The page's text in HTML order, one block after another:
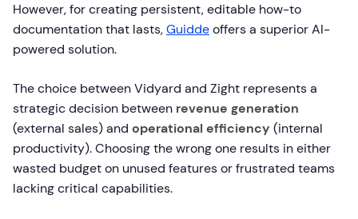
However, for creating persistent, editable how-to
documentation that lasts,Guiddeoffers a superior AI-
powered solution.
The choice between Vidyard and Zight represents a
strategic decision between revenue generation
(external sales) and operational efficiency (internal
productivity). Choosing the wrong one results in either
wasted budget on unused features or frustrated teams
lacking critical capabilities.